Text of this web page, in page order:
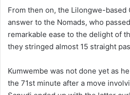
From then on, the Lilongwe-based
answer to the Nomads, who
remarkable ease to the delight of
they stringed almost 15 straight
Kumwembe was not done yet as
the 71st minute after a move